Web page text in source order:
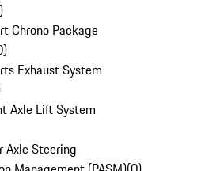
)
Chrono Package
)
Exhaust System
Axle Lift System
Axle Steering